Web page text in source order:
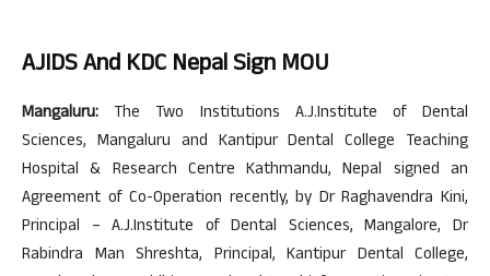
AJIDS And KDC Nepal Sign MOU
Mangaluru: The Two Institutions A.J.Institute of Dental
Sciences, Mangaluru and Kantipur Dental College Teaching
Hospital & Research Centre Kathmandu, Nepal signed an
Agreement of Co-Operation recently, by Dr Raghavendra Kini,
Principal – A.J.Institute of Dental Sciences, Mangalore, Dr
Rabindra Man Shreshta, Principal, Kantipur Dental College,